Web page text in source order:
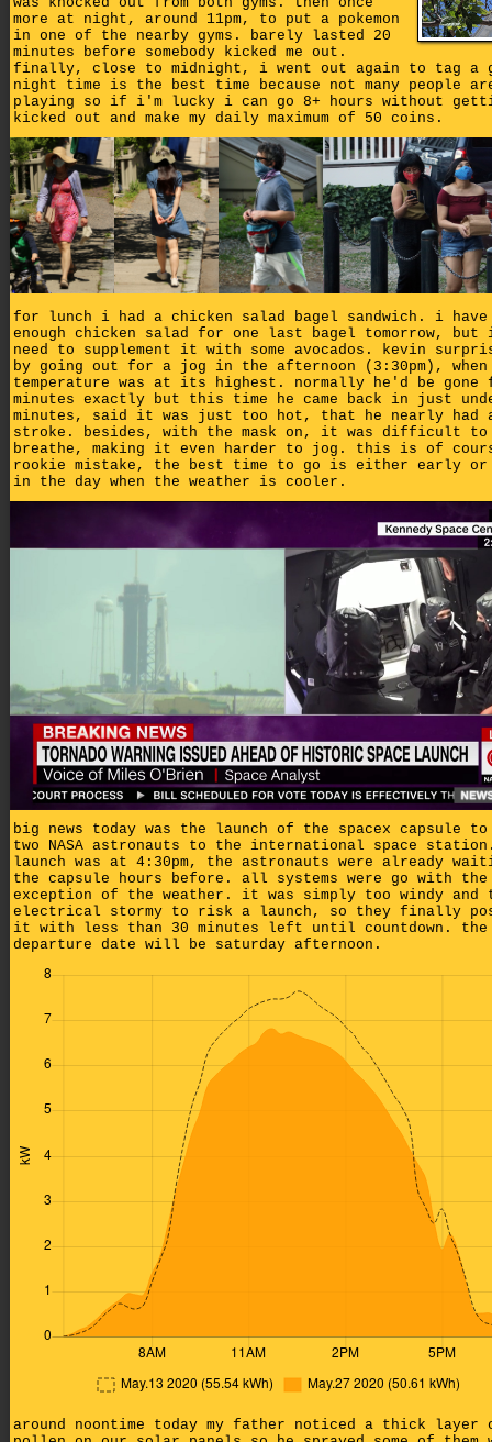
more at night, around 11pm, to put a pokemon
in one of the nearby gyms. barely lasted 20
minutes before somebody kicked me out.
finally, close to midnight, i went out again to tag a
night time is the best time because not many people
playing so if i'm lucky i can go 8+ hours without
kicked out and make my daily maximum of 50 coins.
for lunch i had a chicken salad bagel sandwich. i
enough chicken salad for one last bagel tomorrow, but
need to supplement it with some avocados. kevin
by going out for a jog in the afternoon (3:30pm),
temperature was at its highest. normally he'd be gone
minutes exactly but this time he came back in just
minutes, said it was just too hot, that he nearly had
stroke. besides, with the mask on, it was difficult to
breathe, making it even harder to jog. this is of
rookie mistake, the best time to go is either early
in the day when the weather is cooler.
big news today was the launch of the spacex capsule
two NASA astronauts to the international space
launch was at 4:30pm, the astronauts were already
the capsule hours before. all systems were go with the
exception of the weather. it was simply too windy and
electrical stormy to risk a launch, so they finally
it with less than 30 minutes left until countdown. the
departure date will be saturday afternoon.
around noontime today my father noticed a thick layer